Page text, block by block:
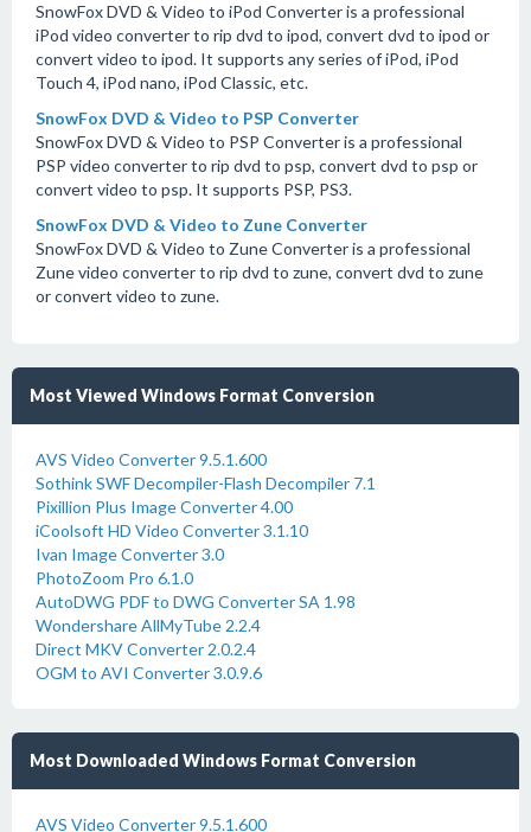
SnowFox DVD & Video to iPod Converter is a professional
iPod video converter to rip dvd to ipod, convert dvd to ipod or
convert video to ipod. It supports any series of iPod, iPod
Touch 4, iPod nano, iPod Classic, etc.
SnowFox DVD & Video to PSP Converter
SnowFox DVD & Video to PSP Converter is a professional
PSP video converter to rip dvd to psp, convert dvd to psp or
convert video to psp. It supports PSP, PS3.
SnowFox DVD & Video to Zune Converter
SnowFox DVD & Video to Zune Converter is a professional
Zune video converter to rip dvd to zune, convert dvd to zune
or convert video to zune.
Most Viewed Windows Format Conversion
AVS Video Converter 9.5.1.600
Sothink SWF Decompiler-Flash Decompiler 7.1
Pixillion Plus Image Converter 4.00
iCoolsoft HD Video Converter 3.1.10
Ivan Image Converter 3.0
PhotoZoom Pro 6.1.0
AutoDWG PDF to DWG Converter SA 1.98
Wondershare AllMyTube 2.2.4
Direct MKV Converter 2.0.2.4
OGM to AVI Converter 3.0.9.6
Most Downloaded Windows Format Conversion
AVS Video Converter 9.5.1.600